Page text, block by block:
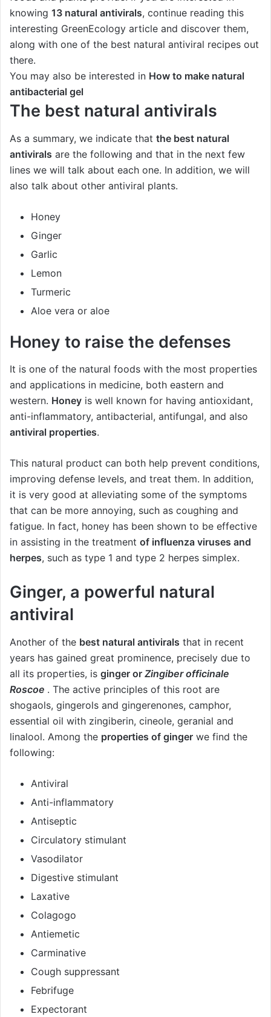
knowing 13 natural antivirals, continue reading this
interesting GreenEcology article and discover them,
along with one of the best natural antiviral recipes out
there.
You may also be interested in How to make natural
antibacterial gel
The best natural antivirals
As a summary, we indicate that the best natural
antivirals are the following and that in the next few
lines we will talk about each one. In addition, we will
also talk about other antiviral plants.
Honey
Ginger
Garlic
Lemon
Turmeric
Aloe vera or aloe
Honey to raise the defenses
It is one of the natural foods with the most properties
and applications in medicine, both eastern and
western. Honey is well known for having antioxidant,
anti-inflammatory, antibacterial, antifungal, and also
antiviral properties.
This natural product can both help prevent conditions,
improving defense levels, and treat them. In addition,
it is very good at alleviating some of the symptoms
that can be more annoying, such as coughing and
fatigue. In fact, honey has been shown to be effective
in assisting in the treatment of influenza viruses and
herpes, such as type 1 and type 2 herpes simplex.
Ginger, a powerful natural
antiviral
Another of the best natural antivirals that in recent
years has gained great prominence, precisely due to
all its properties, is ginger or Zingiber officinale
Roscoe . The active principles of this root are
shogaols, gingerols and gingerenones, camphor,
essential oil with zingiberin, cineole, geranial and
linalool. Among the properties of ginger we find the
following:
Antiviral
Anti-inflammatory
Antiseptic
Circulatory stimulant
Vasodilator
Digestive stimulant
Laxative
Colagogo
Antiemetic
Carminative
Cough suppressant
Febrifuge
Expectorant